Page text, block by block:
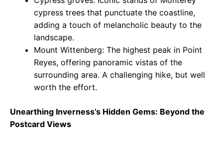
cypress trees that punctuate the coastline,
adding a touch of melancholic beauty to the
landscape.
Mount Wittenberg: The highest peak in Point
Reyes, offering panoramic vistas of the
surrounding area. A challenging hike, but well
worth the effort.
Unearthing Inverness’s Hidden Gems: Beyond the
Postcard Views